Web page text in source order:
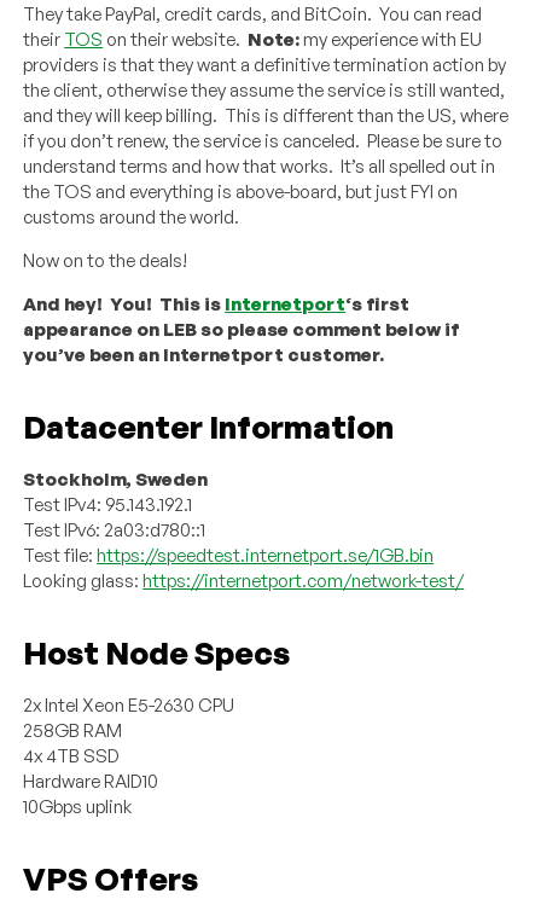
They take PayPal, credit cards, and BitCoin. You can read
their TOS on their website. Note:my experience with EU
providers is that they want a definitive termination action by
the client, otherwise they assume the service is still wanted,
and they will keep billing. This is different than the US, where
if you don’t renew, the service is canceled. Please be sure to
understand terms and how that works. It’s all spelled out in
the TOS and everything is above-board, but just FYI on
customs around the world.
Now on to the deals!
And hey! You! This is Internetport‘s first
appearance on LEB so please comment below if
you’ve been an Internetport customer.
Datacenter Information
Stockholm, Sweden
Test IPv4: 95.143.192.1
Test IPv6: 2a03:d780::1
Test file:https://speedtest.internetport.se/1GB.bin
Looking glass:https://internetport.com/network-test/
Host Node Specs
2x Intel Xeon E5-2630 CPU
258GB RAM
4x 4TB SSD
Hardware RAID10
10Gbps uplink
VPS Offers